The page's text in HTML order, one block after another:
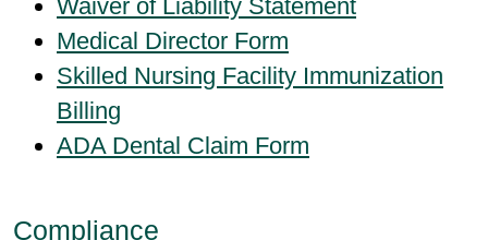
Waiver of Liability Statement
Medical Director Form
Skilled Nursing Facility Immunization
Billing
ADA Dental Claim Form
Compliance